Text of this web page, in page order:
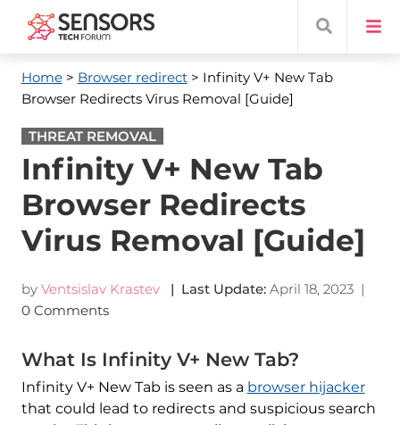
Home> Browser redirect> Infinity V+ New Tab
Browser Redirects Virus Removal [Guide]
THREAT REMOVAL
Infinity V+ New Tab
Browser Redirects
Virus Removal [Guide]
by Ventsislav Krastev | Last Update: April 18, 2023|
0 Comments
What Is Infinity V+ New Tab?
Infinity V+ New Tab is seen as a browser hijacker
that could lead to redirects and suspicious search